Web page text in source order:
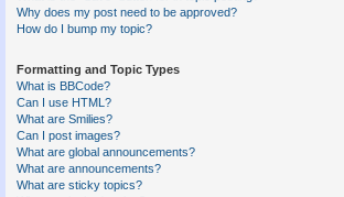
Why does my post need to be approved?
How do I bump my topic?
Formatting and Topic Types
What is BBCode?
Can I use HTML?
What are Smilies?
Can I post images?
What are global announcements?
What are announcements?
What are sticky topics?